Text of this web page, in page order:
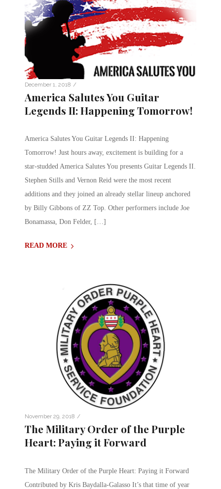
December 1, 2018 /
America Salutes You Guitar
Legends II: Happening Tomorrow!
America Salutes You Guitar Legends II: Happening
Tomorrow! Just hours away, excitement is building for a
star-studded America Salutes You presents Guitar Legends II.
Stephen Stills and Vernon Reid were the most recent
additions and they joined an already stellar lineup anchored
by Billy Gibbons of ZZ Top. Other performers include Joe
Bonamassa, Don Felder, […]
READ MORE
November 29, 2018 /
The Military Order of the Purple
Heart: Paying it Forward
The Military Order of the Purple Heart: Paying it Forward
Contributed by Kris Baydalla-Galasso It’s that time of year